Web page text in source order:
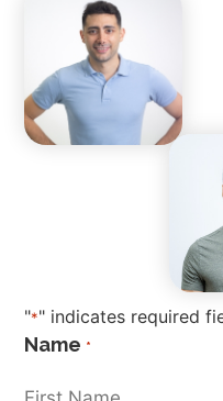
"*" indicates required
Name *